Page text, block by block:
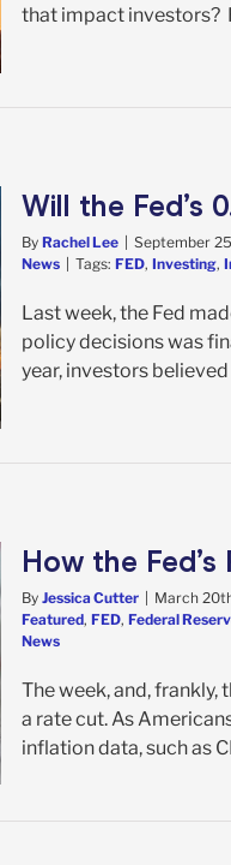
that impact investors?
Will the Fed’s
By Rachel Lee | September
News | Tags: FED, Investing,
Last week, the Fed
policy decisions was
year, investors
How the
By Jessica Cutter | March
Featured, FED, Federal
News
The week, and,
a rate cut. As
inflation data, such as